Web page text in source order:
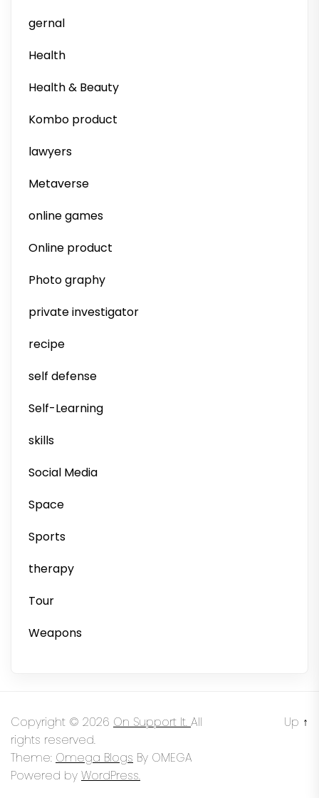
gernal
Health
Health & Beauty
Kombo product
lawyers
Metaverse
online games
Online product
Photo graphy
private investigator
recipe
self defense
Self-Learning
skills
Social Media
Space
Sports
therapy
Tour
Weapons
Copyright © 2026 On Support It. All
rights reserved.
Theme: Omega Blogs By OMEGA
Powered by WordPress.
Up ↑